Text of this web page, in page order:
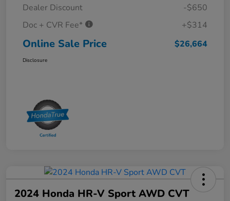
Dealer Discount
-$650
Doc + CVR Fee*
+$314
Online Sale Price $26,664
Disclosure
2024 Honda HR-V Sport AWD CVT